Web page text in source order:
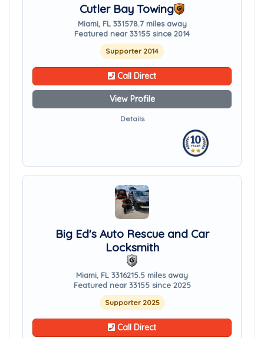
Cutler Bay Towing
Miami, FL 331578.7 miles away
Featured near 33155 since 2014
Supporter 2014
Call Direct
View Profile
Details
Big Ed's Auto Rescue and Car
Locksmith
Miami, FL 3316215.5 miles away
Featured near 33155 since 2025
Supporter 2025
Call Direct